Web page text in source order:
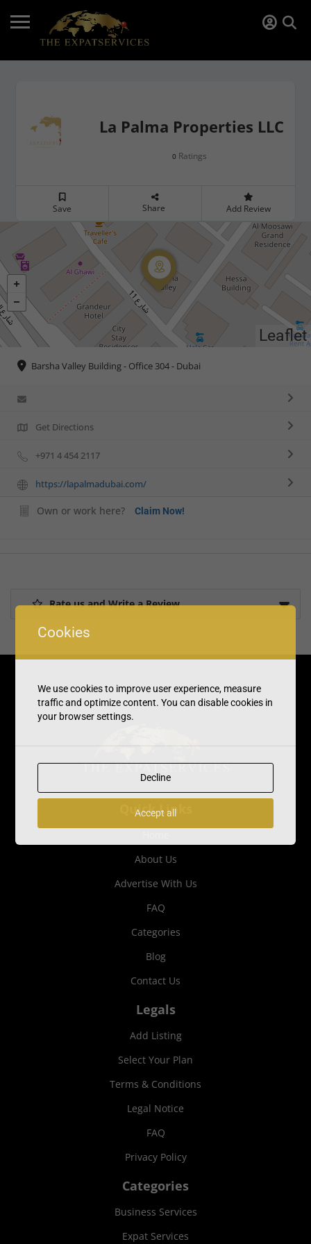
La Palma Properties LLC
0 Ratings
Save Share Add Review
Leaflet
Barsha Valley Building - Office 304 - Dubai
Get Directions
+971 4 454 2117
https://lapalmadubai.com/
Own or work here? Claim Now!
Rate us and Write a Review
Quick Links
About Us
Advertise With Us
FAQ
Categories
Blog
Contact Us
Legals
Add Listing
Select Your Plan
Terms & Conditions
Legal Notice
FAQ
Privacy Policy
Categories
Business Services
Expat Services
Cookies
We use cookies to improve user experience, measure
traffic and optimize content. You can disable cookies in
your browser settings.
Decline
Accept all